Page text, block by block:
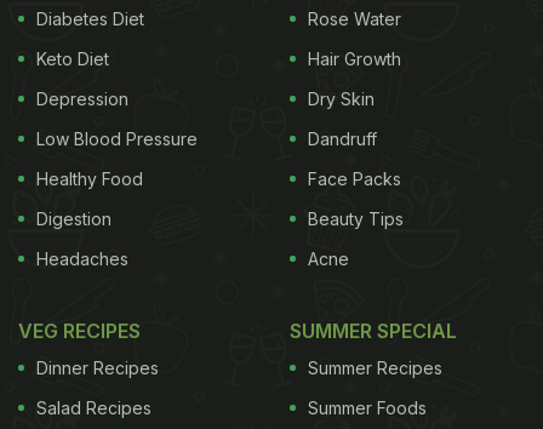
Diabetes Diet
Keto Diet
Depression
Low Blood Pressure
Healthy Food
Digestion
Headaches
Rose Water
Hair Growth
Dry Skin
Dandruff
Face Packs
Beauty Tips
Acne
VEG RECIPES
Dinner Recipes
Salad Recipes
SUMMER SPECIAL
Summer Recipes
Summer Foods